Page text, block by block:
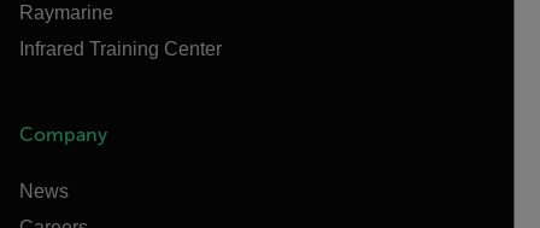
Raymarine
Infrared Training Center
Company
News